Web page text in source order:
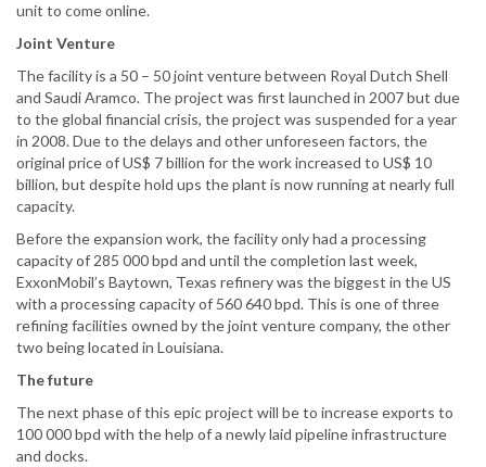
unit to come online.
Joint Venture
The facility is a 50 – 50 joint venture between Royal Dutch Shell
and Saudi Aramco. The project was first launched in 2007 but due
to the global financial crisis, the project was suspended for a year
in 2008. Due to the delays and other unforeseen factors, the
original price of US$ 7 billion for the work increased to US$ 10
billion, but despite hold ups the plant is now running at nearly full
capacity.
Before the expansion work, the facility only had a processing
capacity of 285 000 bpd and until the completion last week,
ExxonMobil’s Baytown, Texas refinery was the biggest in the US
with a processing capacity of 560 640 bpd. This is one of three
refining facilities owned by the joint venture company, the other
two being located in Louisiana.
The future
The next phase of this epic project will be to increase exports to
100 000 bpd with the help of a newly laid pipeline infrastructure
and docks.